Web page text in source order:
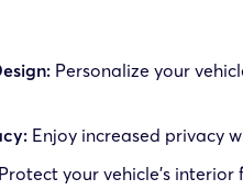
Personalize your
Enjoy increased privacy
Protect your vehicle’s